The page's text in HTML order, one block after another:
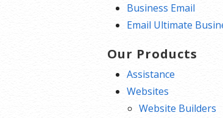
Business Email
Email Ultimate
Our Products
Assistance
Websites
Website Builders